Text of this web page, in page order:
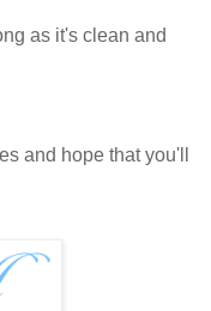
as it's clean and
and hope that you'll